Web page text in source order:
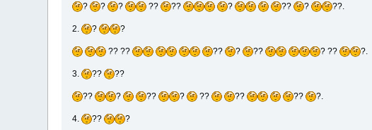
? ? ? ?? ?? ? ?? ? ??.
2. ? ?
?? ?? ?? ? ?? ? ?? ?.
3. ?? ??
?? ? ?? ? ?? ?? ?? ?.
4. ?? ?